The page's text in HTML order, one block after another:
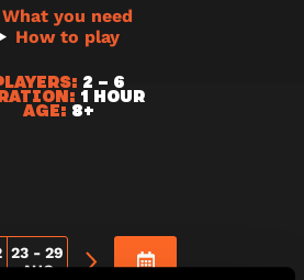
What you need
How to play
2 – 6
1 HOUR
AGE:8+
23 - 29
AUG